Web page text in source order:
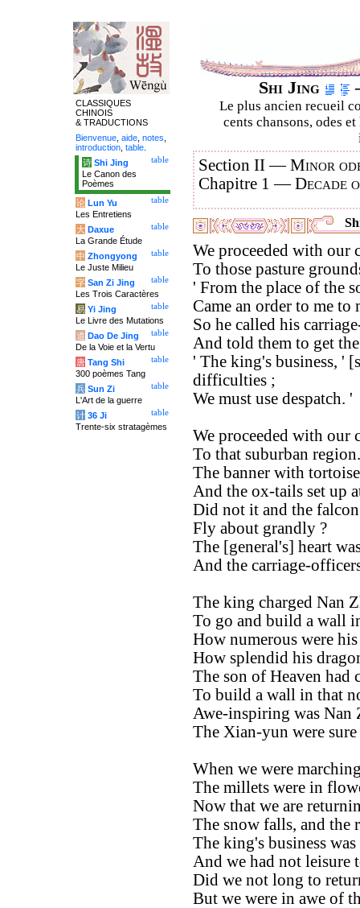
Shi Jing
Le plus ancien recueil
cents chansons, odes
Section II —Minor
Chapitre 1 —Decade
We proceeded with our
To those pasture
' From the place of the
Came an order to me to
So he called his
And told them to get
' The king's business, '
difficulties ;
We must use despatch. '
We proceeded with our
To that suburban region.
The banner with
And the ox-tails set up
Did not it and the
Fly about grandly ?
The [general's] heart
And the carriage-
The king charged Nan
To go and build a wall
How numerous were
How splendid his
The son of Heaven had
To build a wall in that
Awe-inspiring was Nan
The Xian-yun were
When we were
The millets were in
Now that we are
The snow falls, and the
The king's business
And we had not leisure
Did we not long to
But we were in awe of
CLASSIQUES
CHINOIS
& TRADUCTIONS
Bienvenue aide notes
introduction table
table
诗 Shi Jing
Le Canon des
Poèmes
table
论 Lun Yu
Les Entretiens
table
大 Daxue
La Grande Étude
table
中 Zhongyong
Le Juste Milieu
table
字 San Zi Jing
Les Trois Caractères
table
易 Yi Jing
Le Livre des Mutations
table
道 Dao De Jing
De la Voie et la Vertu
table
唐 Tang Shi
300 poèmes Tang
table
兵 Sun Zi
L'Art de la guerre
table
计 36 Ji
Trente-six stratagèmes